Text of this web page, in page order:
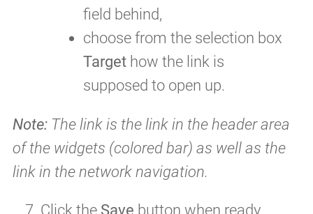
field behind,
choose from the selection box
Target how the link is
supposed to open up.
Note:The link is the link in the header area
of the widgets (colored bar) as well as the
link in the network navigation.
Click the Save button when ready.